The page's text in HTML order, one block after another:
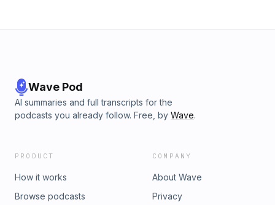
Wave Pod
AI summaries and full transcripts for the
podcasts you already follow. Free, by Wave.
PRODUCT
How it works
Browse podcasts
COMPANY
About Wave
Privacy